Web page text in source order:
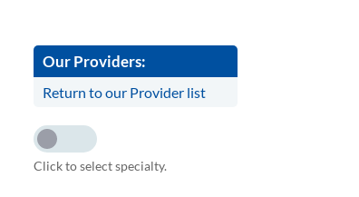
Our Providers:
Return to our Provider list
Click to select specialty.